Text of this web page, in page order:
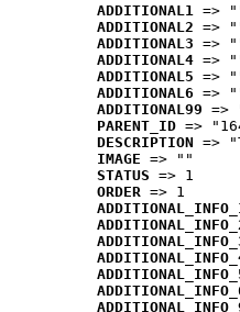
ADDITIONAL1 =>
ADDITIONAL2 =>
ADDITIONAL3 =>
ADDITIONAL4 =>
ADDITIONAL5 =>
ADDITIONAL6 =>
ADDITIONAL99 =>
PARENT_ID =>
DESCRIPTION =>
IMAGE => ""
STATUS => 1
ORDER => 1